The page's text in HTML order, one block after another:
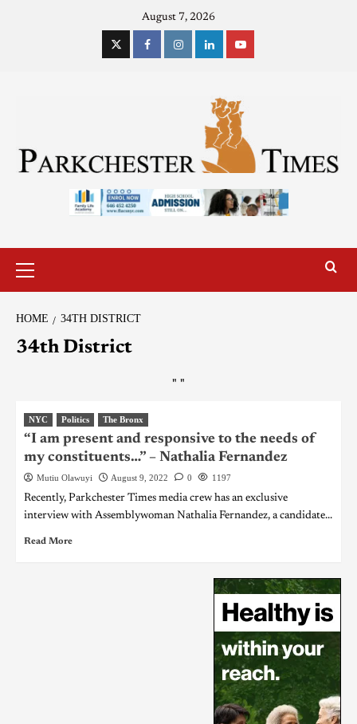
August 7, 2026
HOME 34TH DISTRICT
34th District
" "
NYC Politics The Bronx
“I am present and responsive to the needs of
my constituents…” – Nathalia Fernandez
Mutiu Olawuyi August 9, 2022 0 1197
Recently, Parkchester Times media crew has an exclusive
interview with Assemblywoman Nathalia Fernandez, a candidate...
Read More